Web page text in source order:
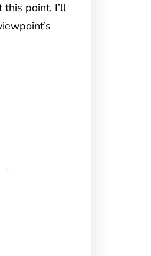
this point, I’ll